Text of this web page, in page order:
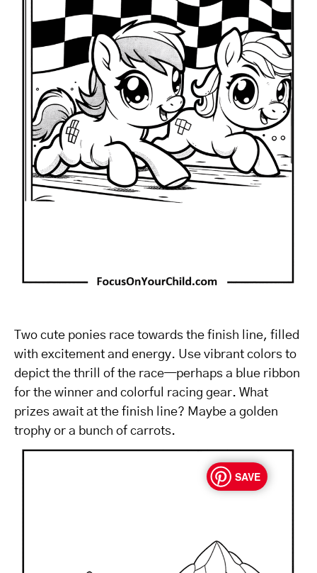
Two cute ponies race towards the finish line, filled
with excitement and energy. Use vibrant colors to
depict the thrill of the race—perhaps a blue ribbon
for the winner and colorful racing gear. What
prizes await at the finish line? Maybe a golden
trophy or a bunch of carrots.
SAVE